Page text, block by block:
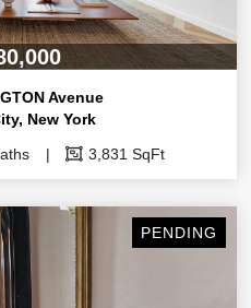
Avenue
, New York
3,831 SqFt
PENDING